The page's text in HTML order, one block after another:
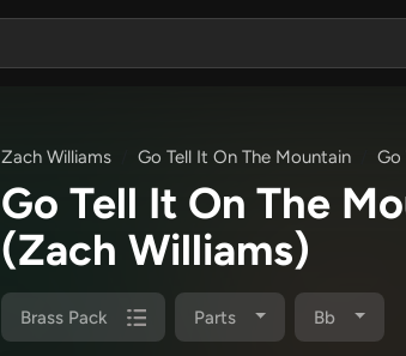
Zach Williams Go Tell It On The Mountain Go
Go Tell It On The
(Zach Williams)
Brass Pack Parts Bb